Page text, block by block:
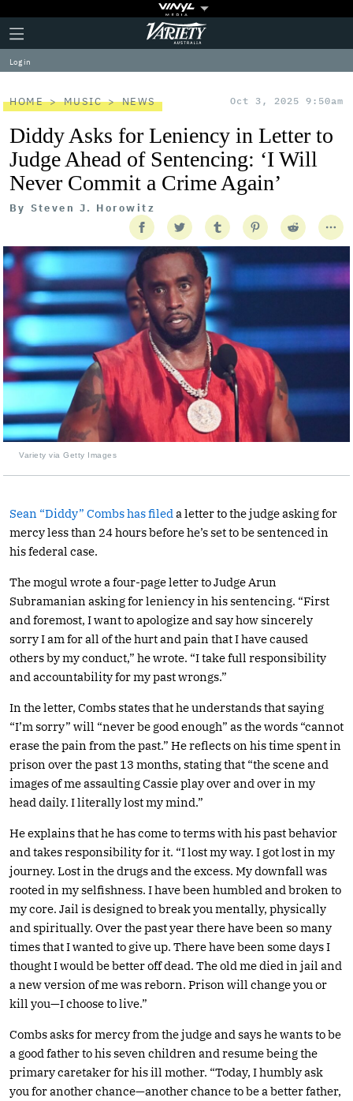
Plus
Icon
Click
to
expand
the
Menu
Variety
Log in
HOME MUSIC NEWS Oct 3, 2025 9:50am
Diddy Asks for Leniency in Letter to
Judge Ahead of Sentencing: ‘I Will
Never Commit a Crime Again’
By Steven J. Horowitz
Variety via Getty Images
Sean “Diddy” Combs has filed a letter to the judge asking for
mercy less than 24 hours before he’s set to be sentenced in
his federal case.
The mogul wrote a four-page letter to Judge Arun
Subramanian asking for leniency in his sentencing. “First
and foremost, I want to apologize and say how sincerely
sorry I am for all of the hurt and pain that I have caused
others by my conduct,” he wrote. “I take full responsibility
and accountability for my past wrongs.”
In the letter, Combs states that he understands that saying
“I’m sorry” will “never be good enough” as the words “cannot
erase the pain from the past.” He reflects on his time spent in
prison over the past 13 months, stating that “the scene and
images of me assaulting Cassie play over and over in my
head daily. I literally lost my mind.”
He explains that he has come to terms with his past behavior
and takes responsibility for it. “I lost my way. I got lost in my
journey. Lost in the drugs and the excess. My downfall was
rooted in my selfishness. I have been humbled and broken to
my core. Jail is designed to break you mentally, physically
and spiritually. Over the past year there have been so many
times that I wanted to give up. There have been some days I
thought I would be better off dead. The old me died in jail and
a new version of me was reborn. Prison will change you or
kill you—I choose to live.”
Combs asks for mercy from the judge and says he wants to be
a good father to his seven children and resume being the
primary caretaker for his ill mother. “Today, I humbly ask
you for another chance—another chance to be a better father,